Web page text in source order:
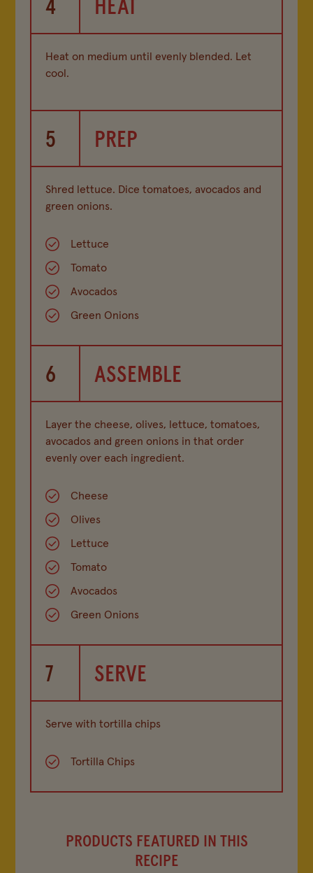
4 HEAT
Heat on medium until evenly blended. Let
cool.
5 PREP
Shred lettuce. Dice tomatoes, avocados and
green onions.
Lettuce
Tomato
Avocados
Green Onions
6 ASSEMBLE
Layer the cheese, olives, lettuce, tomatoes,
avocados and green onions in that order
evenly over each ingredient.
Cheese
Olives
Lettuce
Tomato
Avocados
Green Onions
7 SERVE
Serve with tortilla chips
Tortilla Chips
PRODUCTS FEATURED IN THIS
RECIPE